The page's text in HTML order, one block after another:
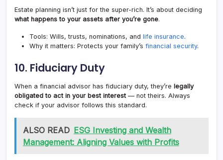
Estate planning isn’t just for the super-rich. It’s about deciding
what happens to your assets after you’re gone.
Tools: Wills, trusts, nominations, and life insurance.
Why it matters: Protects your family’s financial security.
10. Fiduciary Duty
When a financial advisor has fiduciary duty, they’re legally
obligated to act in your best interest — not theirs. Always
check if your advisor follows this standard.
ALSO READ ESG Investing and Wealth
Management: Aligning Values with Profits